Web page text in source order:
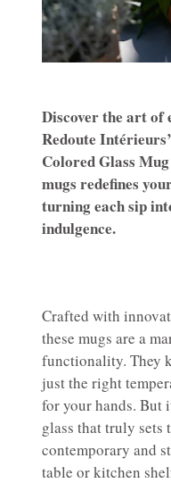
Discover the art of
Redoute
Colored Glass
mugs redefines
turning each sip
indulgence.
Crafted with
these mugs are a
functionality. They
just the right
for your hands. But
glass that truly sets
contemporary and
table or kitchen